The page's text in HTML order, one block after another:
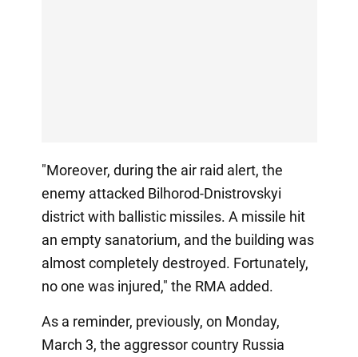
"Moreover, during the air raid alert, the
enemy attacked Bilhorod-Dnistrovskyi
district with ballistic missiles. A missile hit
an empty sanatorium, and the building was
almost completely destroyed. Fortunately,
no one was injured," the RMA added.
As a reminder, previously, on Monday,
March 3, the aggressor country Russia